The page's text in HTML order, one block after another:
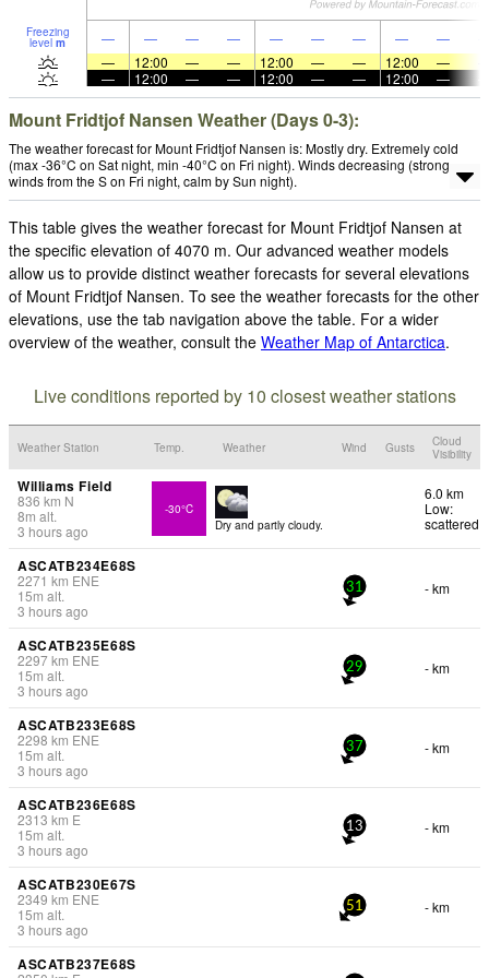
Freezing
level m — — — — — — — — —
—
12:00 — — 12:00 — — 12:00 —
—
12:00 — — 12:00 — — 12:00 —
Mount Fridtjof Nansen Weather (Days 0-3):
The weather forecast for Mount Fridtjof Nansen is: Mostly dry. Extremely cold
(max -36°C on Sat night, min -40°C on Fri night). Winds decreasing (strong
winds from the S on Fri night, calm by Sun night).
This table gives the weather forecast for Mount Fridtjof Nansen at
the specific elevation of 4070 m. Our advanced weather models
allow us to provide distinct weather forecasts for several elevations
of Mount Fridtjof Nansen. To see the weather forecasts for the other
elevations, use the tab navigation above the table. For a wider
overview of the weather, consult the Weather Map of Antarctica.
Live conditions reported by 10 closest weather stations
Weather Station Temp. Weather Wind Gusts
Cloud
Visibility
Williams Field
836 km N
8m alt.
3 hours ago
-30°C
Dry and partly cloudy.
6.0 km
Low:
scattered
ASCATB234E68S
2271 km ENE
15m alt.
3 hours ago
31 - km
ASCATB235E68S
2297km ENE
15m alt.
3 hours ago
29 - km
ASCATB233E68S
2298 km ENE
15m alt.
3 hours ago
37 - km
ASCATB236E68S
2313 km E
15m alt.
3 hours ago
13 - km
ASCATB230E67S
2349 km ENE
15m alt.
3 hours ago
51 - km
ASCATB237E68S